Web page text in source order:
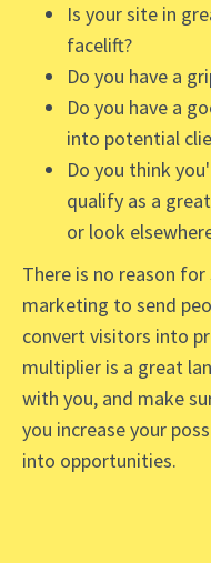
Is your site in
facelift?
Do you have a
Do you have a
into potential
Do you think
qualify as a
or look
There is no reason
marketing to send
convert visitors into
multiplier is a great
with you, and make
you increase your
into opportunities.